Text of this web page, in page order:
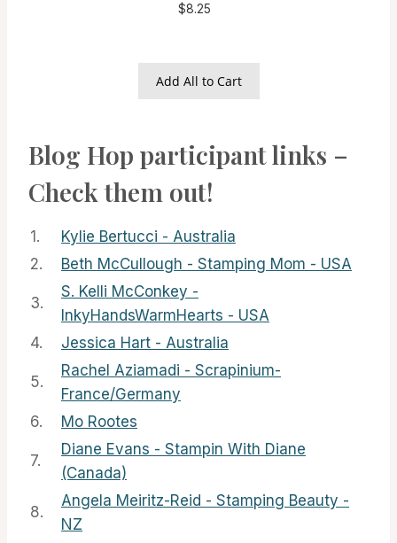
$8.25
Add All to Cart
Blog Hop participant links –
Check them out!
1.
Kylie Bertucci - Australia
2.
Beth McCullough - Stamping Mom - USA
3.
S. Kelli McConkey -
InkyHandsWarmHearts - USA
4.
Jessica Hart - Australia
5.
Rachel Aziamadi - Scrapinium-
France/Germany
6.
Mo Rootes
7.
Diane Evans - Stampin With Diane
(Canada)
8.
Angela Meiritz-Reid - Stamping Beauty -
NZ